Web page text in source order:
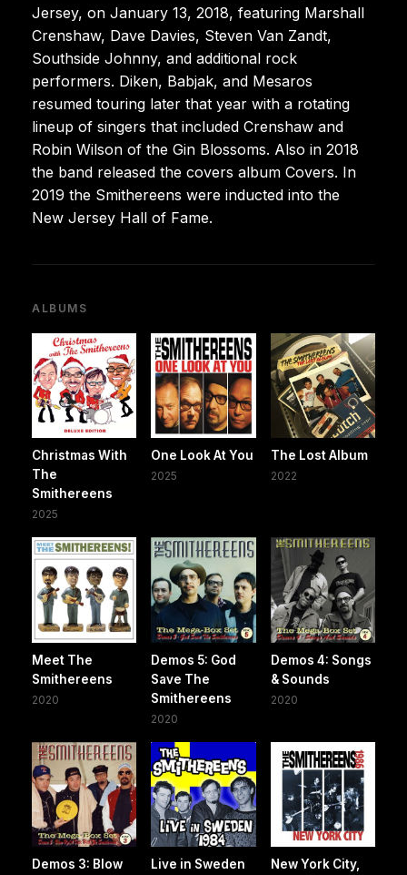
Jersey, on January 13, 2018, featuring Marshall
Crenshaw, Dave Davies, Steven Van Zandt,
Southside Johnny, and additional rock
performers. Diken, Babjak, and Mesaros
resumed touring later that year with a rotating
lineup of singers that included Crenshaw and
Robin Wilson of the Gin Blossoms. Also in 2018
the band released the covers album Covers. In
2019 the Smithereens were inducted into the
New Jersey Hall of Fame.
ALBUMS
Christmas With
The
Smithereens
2025
One Look At You
2025
The Lost Album
2022
Meet The
Smithereens
2020
Demos 5: God
Save The
Smithereens
2020
Demos 4: Songs
& Sounds
2020
Demos 3: Blow
Live in Sweden
New York City,